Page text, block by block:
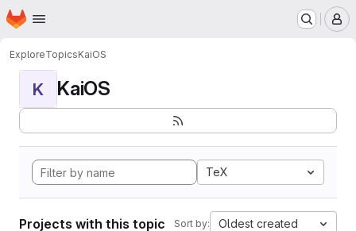
Skip to main content
Homepage
ExploreTopicsKaiOS
K KaiOS
TeX
Projects with this topic Sort by: Oldest created